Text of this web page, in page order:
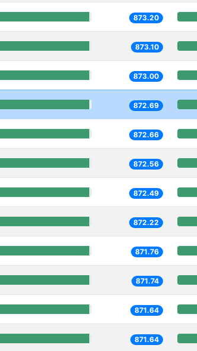
873.20
873.10
873.00
872.69
872.66
872.56
872.49
872.22
871.76
871.74
871.64
871.64